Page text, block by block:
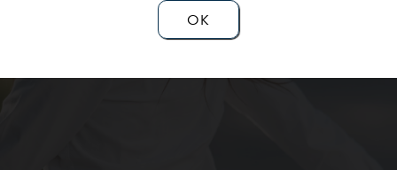
OK
Contact Us